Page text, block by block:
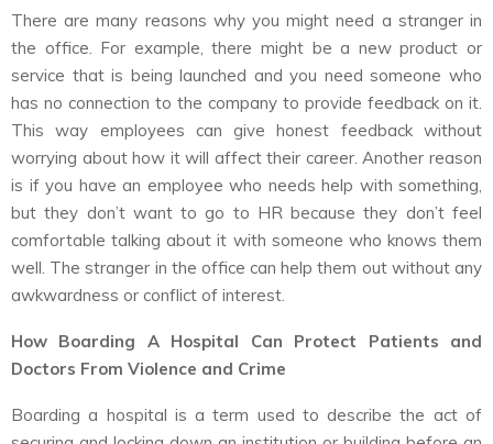
There are many reasons why you might need a stranger in
the office. For example, there might be a new product or
service that is being launched and you need someone who
has no connection to the company to provide feedback on it.
This way employees can give honest feedback without
worrying about how it will affect their career. Another reason
is if you have an employee who needs help with something,
but they don’t want to go to HR because they don’t feel
comfortable talking about it with someone who knows them
well. The stranger in the office can help them out without any
awkwardness or conflict of interest.
How Boarding A Hospital Can Protect Patients and
Doctors From Violence and Crime
Boarding a hospital is a term used to describe the act of